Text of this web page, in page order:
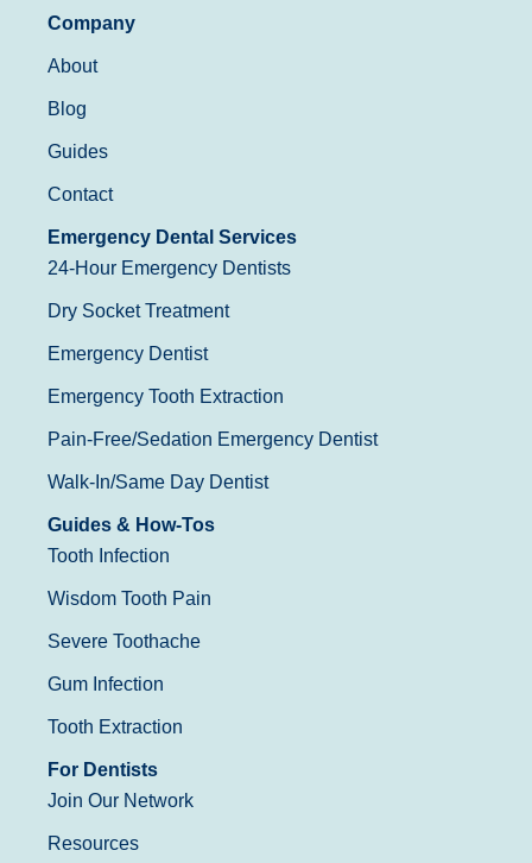
Company
About
Blog
Guides
Contact
Emergency Dental Services
24-Hour Emergency Dentists
Dry Socket Treatment
Emergency Dentist
Emergency Tooth Extraction
Pain-Free/Sedation Emergency Dentist
Walk-In/Same Day Dentist
Guides & How-Tos
Tooth Infection
Wisdom Tooth Pain
Severe Toothache
Gum Infection
Tooth Extraction
For Dentists
Join Our Network
Resources